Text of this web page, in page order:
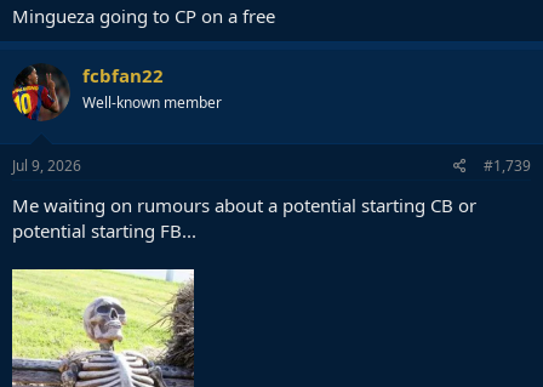
Mingueza going to CP on a free
fcbfan22
Well-known member
Jul 9, 2026 #1,739
Me waiting on rumours about a potential starting CB or
potential starting FB...